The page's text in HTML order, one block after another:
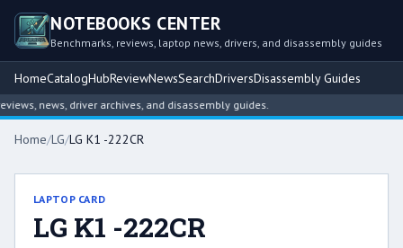
NOTEBOOKS CENTER
Benchmarks, reviews, laptop news, drivers, and disassembly guides
HomeCatalogHubReviewNewsSearchDriversDisassembly Guides
news, driver archives, and disassembly guides.
Home/LG/LG K1 -222CR
LAPTOP CARD
LG K1 -222CR